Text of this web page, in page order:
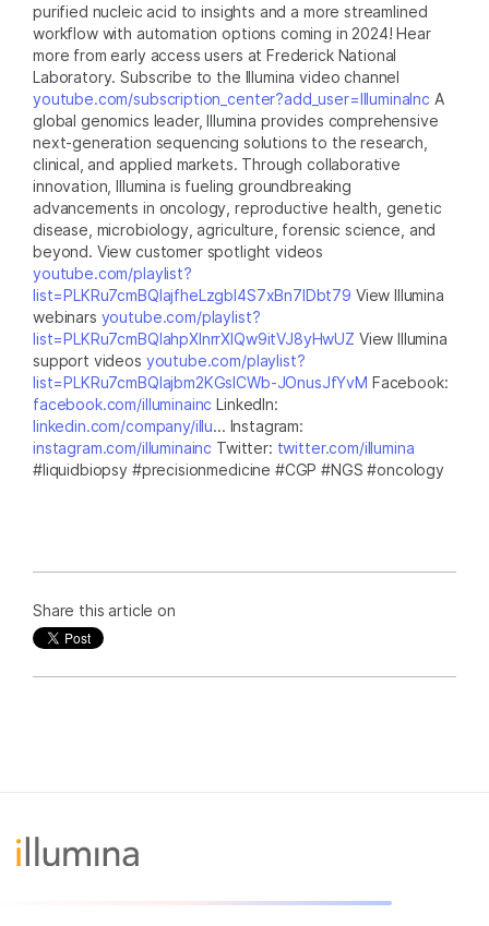
purified nucleic acid to insights and a more streamlined
workflow with automation options coming in 2024! Hear
more from early access users at Frederick National
Laboratory. Subscribe to the Illumina video channel
youtube.com/subscription_center?add_user=IlluminaInc A
global genomics leader, Illumina provides comprehensive
next-generation sequencing solutions to the research,
clinical, and applied markets. Through collaborative
innovation, Illumina is fueling groundbreaking
advancements in oncology, reproductive health, genetic
disease, microbiology, agriculture, forensic science, and
beyond. View customer spotlight videos
youtube.com/playlist?
list=PLKRu7cmBQlajfheLzgbI4S7xBn7IDbt79 View Illumina
webinars youtube.com/playlist?
list=PLKRu7cmBQlahpXlnrrXlQw9itVJ8yHwUZ View Illumina
support videos youtube.com/playlist?
list=PLKRu7cmBQlajbm2KGsICWb-JOnusJfYvM Facebook:
facebook.com/illuminainc LinkedIn:
linkedin.com/company/illu... Instagram:
instagram.com/illuminainc Twitter: twitter.com/illumina
#liquidbiopsy #precisionmedicine #CGP #NGS #oncology
Share this article on